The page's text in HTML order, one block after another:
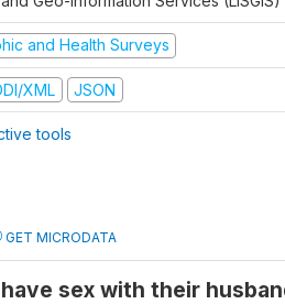
and Health Surveys
XML JSON
tools
GET MICRODATA
sex with their